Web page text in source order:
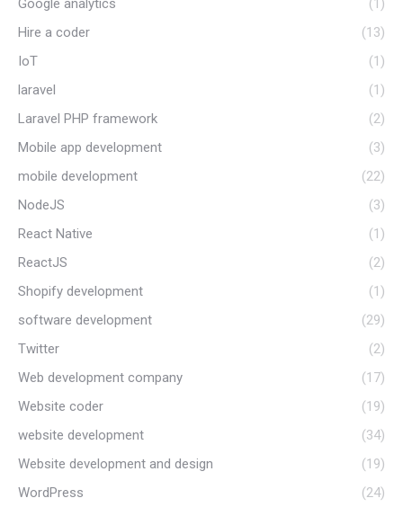
Google analytics
(1)
Hire a coder
(13)
IoT
(1)
laravel
(1)
Laravel PHP framework
(2)
Mobile app development
(3)
mobile development
(22)
NodeJS
(3)
React Native
(1)
ReactJS
(2)
Shopify development
(1)
software development
(29)
Twitter
(2)
Web development company
(17)
Website coder
(19)
website development
(34)
Website development and design
(19)
WordPress
(24)